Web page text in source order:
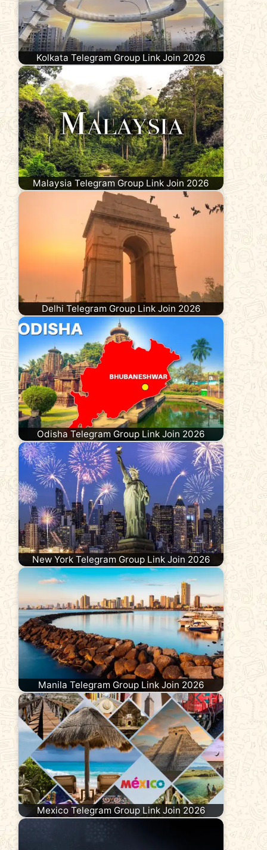
Kolkata Telegram Group Link Join 2026
Malaysia Telegram Group Link Join 2026
Delhi Telegram Group Link Join 2026
Odisha Telegram Group Link Join 2026
New York Telegram Group Link Join 2026
Manila Telegram Group Link Join 2026
Mexico Telegram Group Link Join 2026